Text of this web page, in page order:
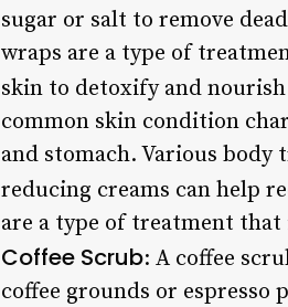
sugar or salt to remove
wraps are a type of
skin to detoxify and
common skin condition
and stomach. Various body
reducing creams can help
are a type of treatment
Coffee Scrub: A coffee
coffee grounds or